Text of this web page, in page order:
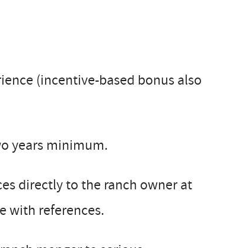
(incentive-based bonus also
years minimum.
directly to the ranch owner at
with references.